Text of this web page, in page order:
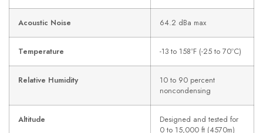
Acoustic Noise 64.2 dBa max
Temperature -13 to 158ºF (-25 to 70ºC)
Relative Humidity
10 to 90 percent
noncondensing
Altitude
Designed and tested for
0 to 15,000 ft (4570m)